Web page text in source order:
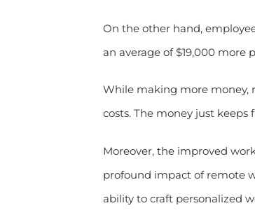
On the other hand,
an average of $19,000 more
While making more money,
costs. The money just keeps
Moreover, the improved
profound impact of remote
ability to craft personalized